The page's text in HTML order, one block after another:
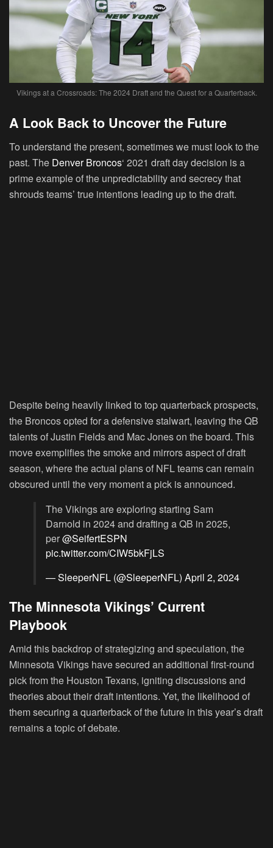
Vikings at a Crossroads: The 2024 Draft and the Quest for a Quarterback.
A Look Back to Uncover the Future
To understand the present, sometimes we must look to the
past. The Denver Broncos‘ 2021 draft day decision is a
prime example of the unpredictability and secrecy that
shrouds teams’ true intentions leading up to the draft.
Despite being heavily linked to top quarterback prospects,
the Broncos opted for a defensive stalwart, leaving the QB
talents of Justin Fields and Mac Jones on the board. This
move exemplifies the smoke and mirrors aspect of draft
season, where the actual plans of NFL teams can remain
obscured until the very moment a pick is announced.
The Vikings are exploring starting Sam
Darnold in 2024 and drafting a QB in 2025,
per@SeifertESPN
pic.twitter.com/CIW5bkFjLS
— SleeperNFL (@SleeperNFL) April 2, 2024
The Minnesota Vikings’ Current
Playbook
Amid this backdrop of strategizing and speculation, the
Minnesota Vikings have secured an additional first-round
pick from the Houston Texans, igniting discussions and
theories about their draft intentions. Yet, the likelihood of
them securing a quarterback of the future in this year’s draft
remains a topic of debate.